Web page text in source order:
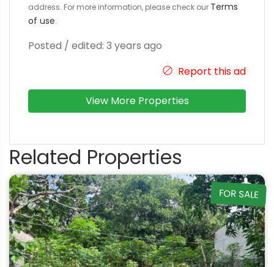
address. For more information, please check our Terms
of use.
Posted / edited: 3 years ago
Report this ad
View More Properties
Related Properties
FOR SALE